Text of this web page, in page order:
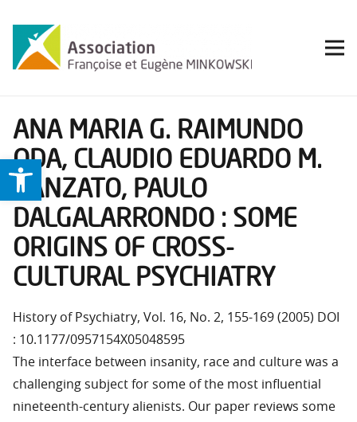
Ouvrir la barre d’outils
ANA MARIA G. RAIMUNDO
ODA, CLAUDIO EDUARDO M.
BANZATO, PAULO
DALGALARRONDO : SOME
ORIGINS OF CROSS-
CULTURAL PSYCHIATRY
History of Psychiatry, Vol. 16, No. 2, 155-169 (2005) DOI
: 10.1177/0957154X05048595
The interface between insanity, race and culture was a
challenging subject for some of the most influential
nineteenth-century alienists. Our paper reviews some